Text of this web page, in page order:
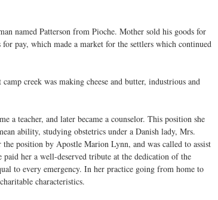
named Patterson from Pioche. Mother sold his goods for
pay, which made a market for the settlers which continued
creek was making cheese and butter, industrious and
a teacher, and later became a counselor. This position she
ability, studying obstetrics under a Danish lady, Mrs.
the position by Apostle Marion Lynn, and was called to assist
her a well-deserved tribute at the dedication of the
to every emergency. In her practice going from home to
characteristics.